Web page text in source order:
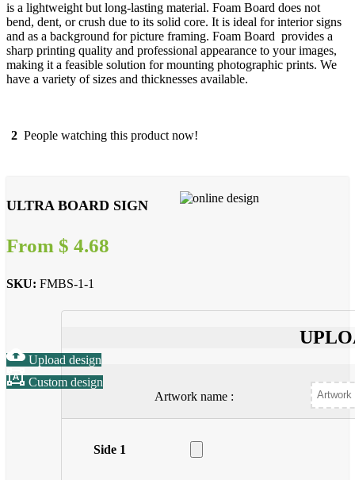
is a lightweight but long-lasting material. Foam Board does not
bend, dent, or crush due to its solid core. It is ideal for interior signs
and as a background for picture framing. Foam Board provides a
sharp printing quality and professional appearance to your images,
making it a feasible solution for mounting photographic prints. We
have a variety of sizes and thicknesses available.
2 People watching this product now!
ULTRA BOARD SIGN
From $ 4.68
SKU: FMBS-1-1
Upload design
Custom design
Artwork name :
Side 1